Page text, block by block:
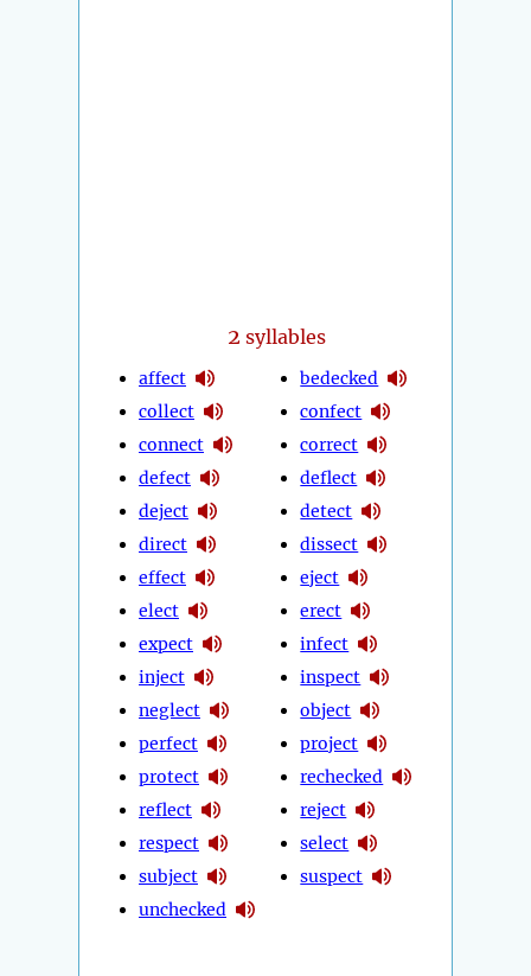
2 syllables
affect
collect
connect
defect
deject
direct
effect
elect
expect
inject
neglect
perfect
protect
reflect
respect
subject
unchecked
bedecked
confect
correct
deflect
detect
dissect
eject
erect
infect
inspect
object
project
rechecked
reject
select
suspect